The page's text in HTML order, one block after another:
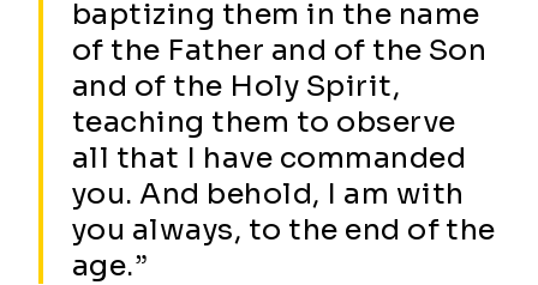
baptizing them in the name
of the Father and of the Son
and of the Holy Spirit,
teaching them to observe
all that I have commanded
you. And behold, I am with
you always, to the end of the
age.”